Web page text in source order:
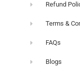
Refund
Terms &
FAQs
Blogs